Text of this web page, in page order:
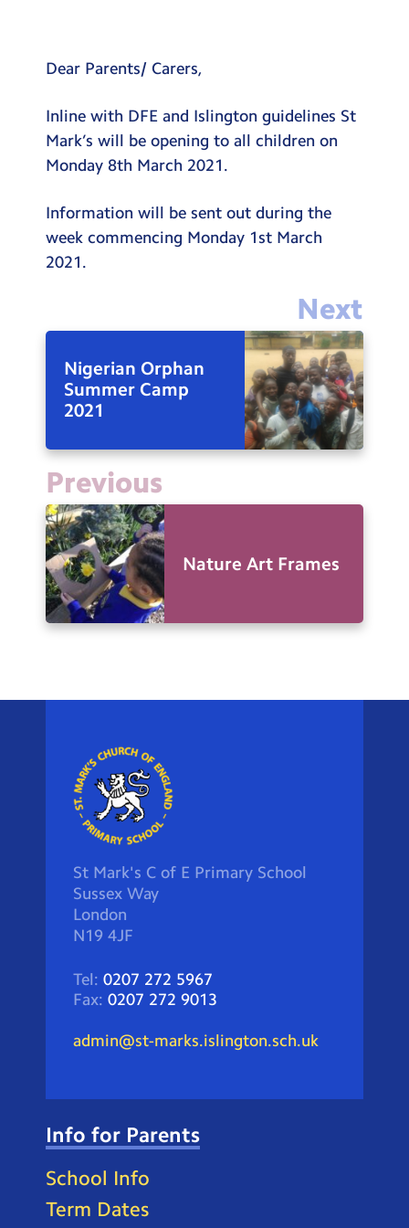
Meals
Extended Day
Contact Us
Search
Search
Dear Parents/ Carers,
Inline with DFE and Islington guidelines St
Mark’s will be opening to all children on
Monday 8th March 2021.
Information will be sent out during the
week commencing Monday 1st March
2021.
Next
Nigerian Orphan
Summer Camp
2021
Previous
Nature Art Frames
St Mark's C of E Primary School
Sussex Way
London
N19 4JF
Tel: 0207 272 5967
Fax: 0207 272 9013
admin@st-marks.islington.sch.uk
Info for Parents
School Info
Term Dates